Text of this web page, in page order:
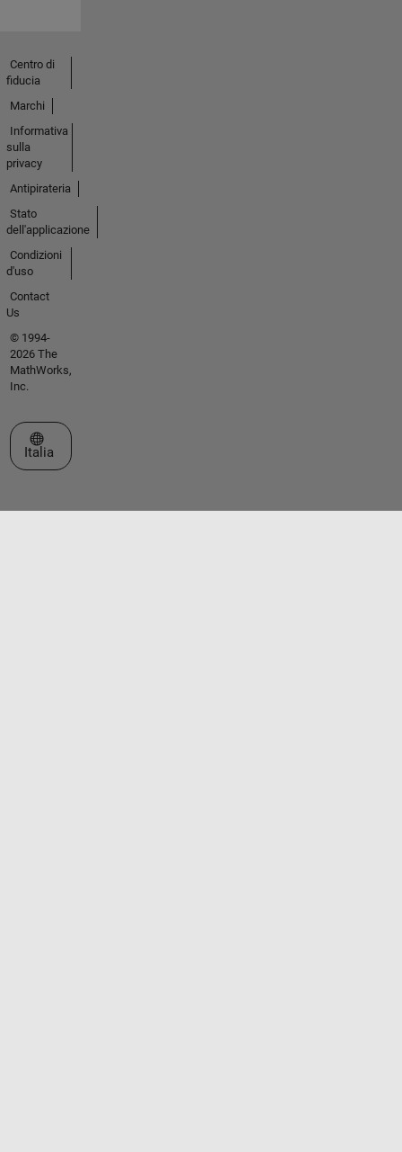
Centro di
fiducia
Marchi
Informativa
sulla
privacy
Antipirateria
Stato
dell'applicazione
Condizioni
d'uso
Contact
Us
© 1994-
2026 The
MathWorks,
Inc.
Seleziona un sito web
Italia